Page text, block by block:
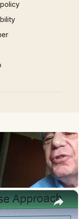
×